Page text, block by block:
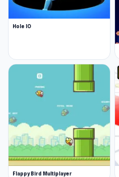
Hole IO
Flappy Bird Multiplayer